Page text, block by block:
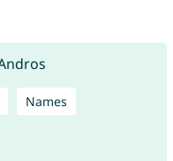
Names